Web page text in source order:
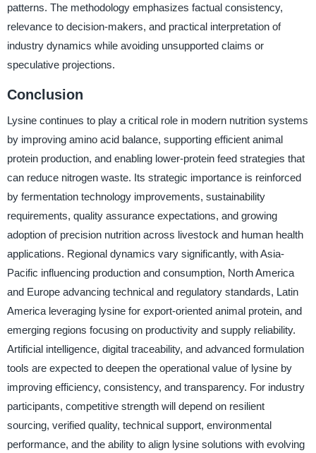
patterns. The methodology emphasizes factual consistency,
relevance to decision-makers, and practical interpretation of
industry dynamics while avoiding unsupported claims or
speculative projections.
Conclusion
Lysine continues to play a critical role in modern nutrition systems
by improving amino acid balance, supporting efficient animal
protein production, and enabling lower-protein feed strategies that
can reduce nitrogen waste. Its strategic importance is reinforced
by fermentation technology improvements, sustainability
requirements, quality assurance expectations, and growing
adoption of precision nutrition across livestock and human health
applications. Regional dynamics vary significantly, with Asia-
Pacific influencing production and consumption, North America
and Europe advancing technical and regulatory standards, Latin
America leveraging lysine for export-oriented animal protein, and
emerging regions focusing on productivity and supply reliability.
Artificial intelligence, digital traceability, and advanced formulation
tools are expected to deepen the operational value of lysine by
improving efficiency, consistency, and transparency. For industry
participants, competitive strength will depend on resilient
sourcing, verified quality, technical support, environmental
performance, and the ability to align lysine solutions with evolving